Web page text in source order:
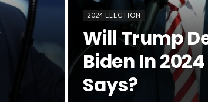
2024 ELECTION
Will Trump
Biden In
Says?